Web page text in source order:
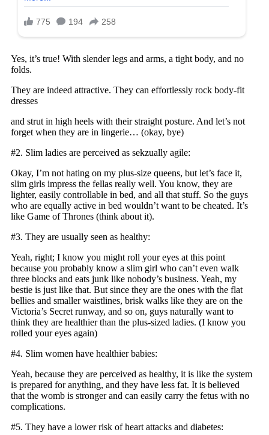
Yes, it’s true! With slender legs and arms, a tight body, and no
folds.
They are indeed attractive. They can effortlessly rock body-fit
dresses
and strut in high heels with their straight posture. And let’s not
forget when they are in lingerie… (okay, bye)
#2. Slim ladies are perceived as sekzually agile:
Okay, I’m not hating on my plus-size queens, but let’s face it,
slim girls impress the fellas really well. You know, they are
lighter, easily controllable in bed, and all that stuff. So the guys
who are equally active in bed wouldn’t want to be cheated. It’s
like Game of Thrones (think about it).
#3. They are usually seen as healthy:
Yeah, right; I know you might roll your eyes at this point
because you probably know a slim girl who can’t even walk
three blocks and eats junk like nobody’s business. Yeah, my
bestie is just like that. But since they are the ones with the flat
bellies and smaller waistlines, brisk walks like they are on the
Victoria’s Secret runway, and so on, guys naturally want to
think they are healthier than the plus-sized ladies. (I know you
rolled your eyes again)
#4. Slim women have healthier babies:
Yeah, because they are perceived as healthy, it is like the system
is prepared for anything, and they have less fat. It is believed
that the womb is stronger and can easily carry the fetus with no
complications.
#5. They have a lower risk of heart attacks and diabetes: